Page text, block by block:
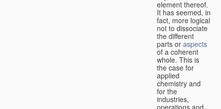
element thereof.
It has seemed, in
fact, more logical
not to dissociate
the different
parts or aspects
of a coherent
whole. This is
the case for
applied
chemistry and
for the
industries,